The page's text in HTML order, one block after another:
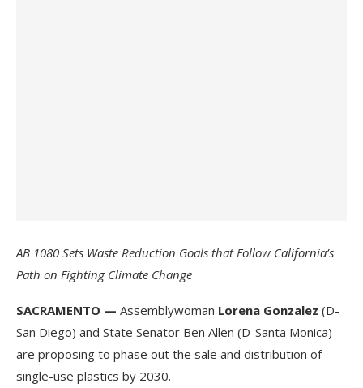
AB 1080 Sets Waste Reduction Goals that Follow California’s
Path on Fighting Climate Change
SACRAMENTO — Assemblywoman Lorena Gonzalez (D-
San Diego) and State Senator Ben Allen (D-Santa Monica)
are proposing to phase out the sale and distribution of
single-use plastics by 2030.